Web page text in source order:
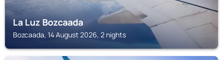
La Luz Bozcaada
Bozcaada, 14 August 2026, 2 nights